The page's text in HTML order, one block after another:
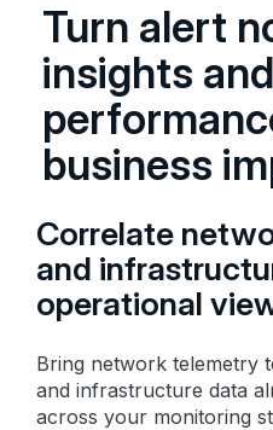
Turn alert
insights
business
Correlate
and
operational
Bring network telemetry
and infrastructure data
across your monitoring